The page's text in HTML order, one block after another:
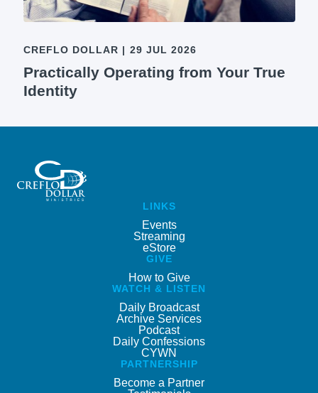
CREFLO DOLLAR | 29 JUL 2026
Practically Operating from Your True
Identity
LINKS
Events
Streaming
eStore
GIVE
How to Give
WATCH & LISTEN
Daily Broadcast
Archive Services
Podcast
Daily Confessions
CYWN
PARTNERSHIP
Become a Partner